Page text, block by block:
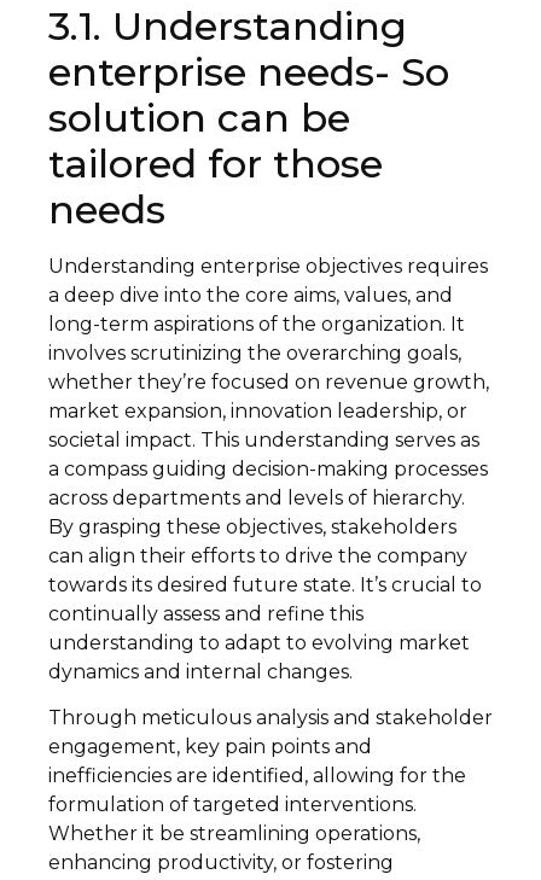
3.1. Understanding
enterprise needs- So
solution can be
tailored for those
needs
Understanding enterprise objectives requires
a deep dive into the core aims, values, and
long-term aspirations of the organization. It
involves scrutinizing the overarching goals,
whether they’re focused on revenue growth,
market expansion, innovation leadership, or
societal impact. This understanding serves as
a compass guiding decision-making processes
across departments and levels of hierarchy.
By grasping these objectives, stakeholders
can align their efforts to drive the company
towards its desired future state. It’s crucial to
continually assess and refine this
understanding to adapt to evolving market
dynamics and internal changes.
Through meticulous analysis and stakeholder
engagement, key pain points and
inefficiencies are identified, allowing for the
formulation of targeted interventions.
Whether it be streamlining operations,
enhancing productivity, or fostering